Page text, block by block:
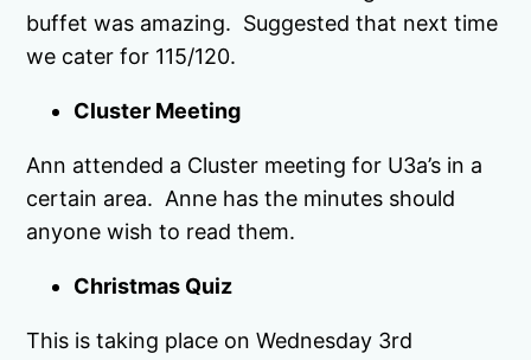
buffet was amazing. Suggested that next time
we cater for 115/120.
Cluster Meeting
Ann attended a Cluster meeting for U3a’s in a
certain area. Anne has the minutes should
anyone wish to read them.
Christmas Quiz
This is taking place on Wednesday 3rd